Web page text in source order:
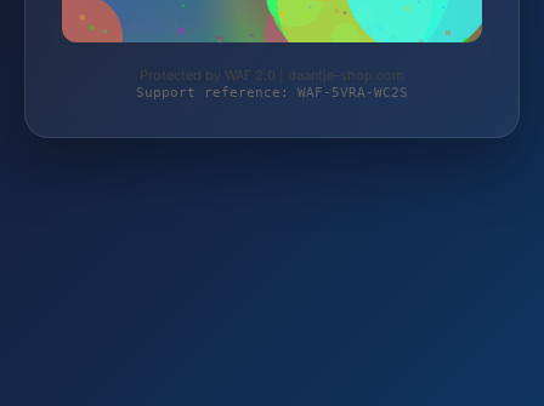
Protected by WAF 2.0 | daantje-shop.com
Support reference: WAF-5VRA-WC2S